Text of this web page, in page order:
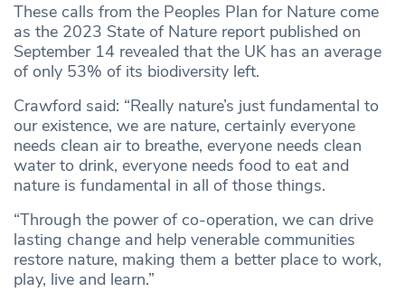
These calls from the Peoples Plan for Nature come
as the 2023 State of Nature report published on
September 14 revealed that the UK has an average
of only 53% of its biodiversity left.
Crawford said: “Really nature’s just fundamental to
our existence, we are nature, certainly everyone
needs clean air to breathe, everyone needs clean
water to drink, everyone needs food to eat and
nature is fundamental in all of those things.
“Through the power of co-operation, we can drive
lasting change and help venerable communities
restore nature, making them a better place to work,
play, live and learn.”